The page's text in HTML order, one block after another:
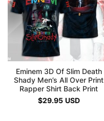
Eminem 3D Of Slim Death
Shady Men’s All Over Print
Rapper Shirt Back Print
$29.95 USD